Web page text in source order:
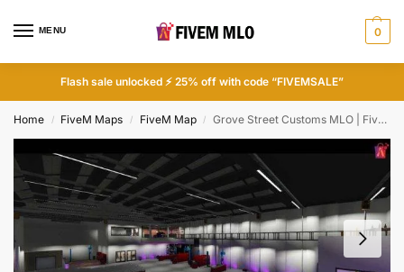
MENU 0
Flash sale unlocked ⚡ 25% off with code “FIVEMSALE”
Home / FiveM Maps / FiveM Map / Grove Street Customs MLO | FiveM LS Customs